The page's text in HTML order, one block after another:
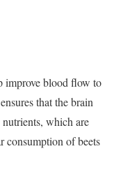
improve blood flow to
that the brain
nutrients, which are
consumption of beets